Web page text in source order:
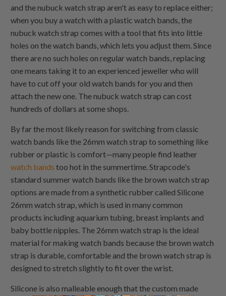
and the nubuck watch strap aren't as easy to replace either;
when you buy a watch with a plastic watch bands, the
nubuck watch strap comes with a tool that fits into little
holes on the watch bands, which lets you adjust them. Since
there are no such holes on regular watch bands, replacing
one means taking it to an experienced jeweller who will
have to cut off your old watch bands for you and then
attach the new one. The nubuck watch strap can cost
hundreds of dollars at some shops.
By far the most likely reason for switching from classic
watch bands like the 26mm watch strap to something like
rubber or plastic is comfort—many people find leather
watch bands too hot in the summertime. Strapcode's
standard summer watch bands like the brown watch strap
options are made from a synthetic rubber called Silicone
26mm watch strap, which is used in many common
products including aquarium tubing, breast implants and
baby bottle nipples. The 26mm watch strap is the ideal
material for making watch bands because the brown watch
strap is durable, comfortable and the brown watch strap is
designed to stretch slightly to fit over the wrist.
Silicone is also malleable enough that the custom made